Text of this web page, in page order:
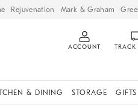
Rejuvenation Mark & Graham
ACCOUNT TRACK
& DINING STORAGE GIFTS